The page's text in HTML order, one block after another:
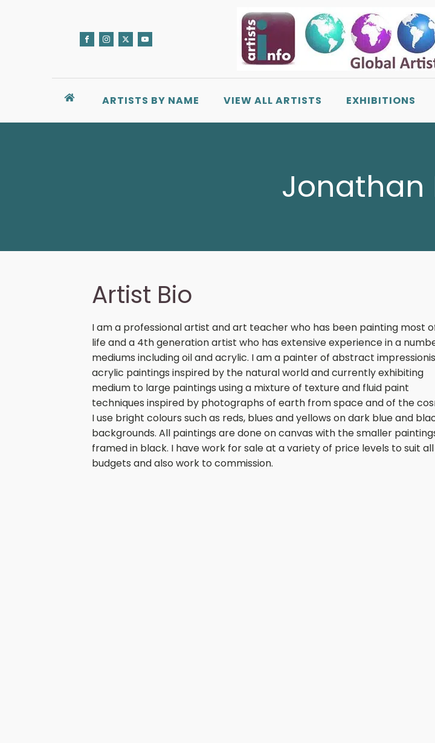
ARTISTS BY NAME VIEW ALL ARTISTS EXHIBITIONS
Jonathan
Artist Bio
I am a professional artist and art teacher who has been painting most
life and a 4th generation artist who has extensive experience in a
mediums including oil and acrylic. I am a painter of abstract
acrylic paintings inspired by the natural world and currently exhibiting
medium to large paintings using a mixture of texture and fluid paint
techniques inspired by photographs of earth from space and of the
I use bright colours such as reds, blues and yellows on dark blue and
backgrounds. All paintings are done on canvas with the smaller
framed in black. I have work for sale at a variety of price levels to suit all
budgets and also work to commission.